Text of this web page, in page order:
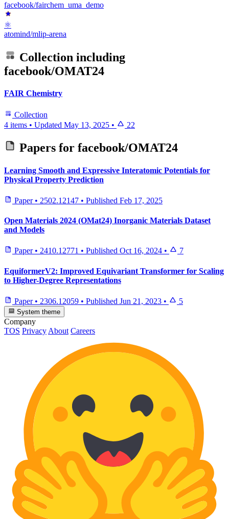
facebook/fairchem_uma_demo
⚛
atomind/mlip-arena
Collection including
facebook/OMAT24
FAIR Chemistry
Collection
4 items • Updated May 13, 2025 • 22
Papers for facebook/OMAT24
Learning Smooth and Expressive Interatomic Potentials for
Physical Property Prediction
Paper • 2502.12147 • Published Feb 17, 2025
Open Materials 2024 (OMat24) Inorganic Materials Dataset
and Models
Paper • 2410.12771 • Published Oct 16, 2024 • 7
EquiformerV2: Improved Equivariant Transformer for Scaling
to Higher-Degree Representations
Paper • 2306.12059 • Published Jun 21, 2023 • 5
System theme
Company
TOS Privacy About Careers